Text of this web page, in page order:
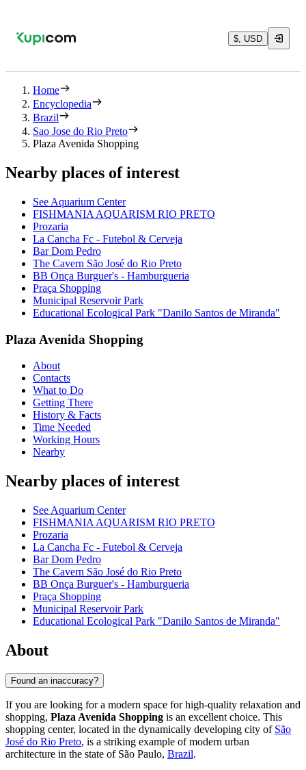
$, USD
Home
Encyclopedia
Brazil
Sao Jose do Rio Preto
Plaza Avenida Shopping
Nearby places of interest
See Aquarium Center
FISHMANIA AQUARISM RIO PRETO
Prozaria
La Cancha Fc - Futebol & Cerveja
Bar Dom Pedro
The Cavern São José do Rio Preto
BB Onça Burguer's - Hamburgueria
Praça Shopping
Municipal Reservoir Park
Educational Ecological Park "Danilo Santos de Miranda"
Plaza Avenida Shopping
About
Contacts
What to Do
Getting There
History & Facts
Time Needed
Working Hours
Nearby
Nearby places of interest
See Aquarium Center
FISHMANIA AQUARISM RIO PRETO
Prozaria
La Cancha Fc - Futebol & Cerveja
Bar Dom Pedro
The Cavern São José do Rio Preto
BB Onça Burguer's - Hamburgueria
Praça Shopping
Municipal Reservoir Park
Educational Ecological Park "Danilo Santos de Miranda"
About
Found an inaccuracy?
If you are looking for a modern space for high-quality relaxation and
shopping, Plaza Avenida Shopping is an excellent choice. This
shopping center, located in the dynamically developing city of São
José do Rio Preto, is a striking example of modern urban
architecture in the state of São Paulo, Brazil.